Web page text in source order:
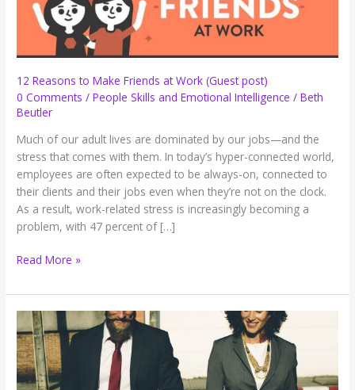
12 Reasons to Make Friends at Work (Guest post)
0 Comments /People Skills and Emotional Intelligence /Beth
Beutler
Much of our adult lives are dominated by our jobs—and the
stress that comes with them. In today’s hyper-connected world,
employees are often expected to be always-on, connected to
their clients and their jobs even when they’re not on the clock.
As a result, work-related stress is increasingly becoming a
problem, with 47 percent of […]
12
to
Make
Friends
at
Work
(Guest
Read More »